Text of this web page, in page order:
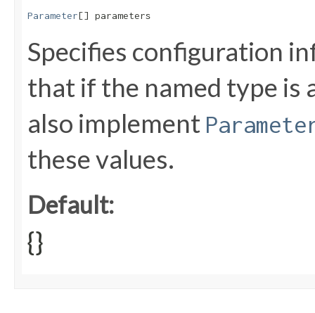
Parameter[] parameters
Specifies configuration
that if the named type is
also implement
these values.
Default:
{}